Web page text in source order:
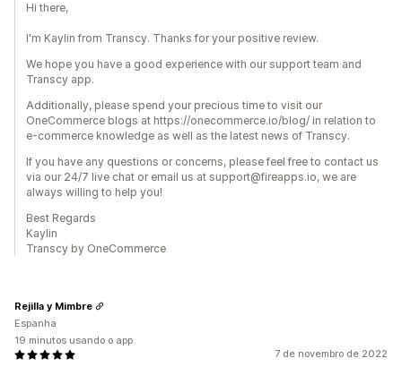
Hi there,
I'm Kaylin from Transcy. Thanks for your positive review.
We hope you have a good experience with our support team and
Transcy app.
Additionally, please spend your precious time to visit our
OneCommerce blogs at https://onecommerce.io/blog/ in relation to
e-commerce knowledge as well as the latest news of Transcy.
If you have any questions or concerns, please feel free to contact us
via our 24/7 live chat or email us at support@fireapps.io, we are
always willing to help you!
Best Regards
Kaylin
Transcy by OneCommerce
7 de novembro de 2022
Rejilla y Mimbre
Espanha
19 minutos usando o app